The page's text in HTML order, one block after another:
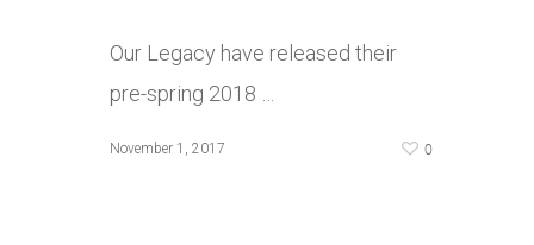
Our Legacy have released their
pre-spring 2018 …
November 1, 2017 0